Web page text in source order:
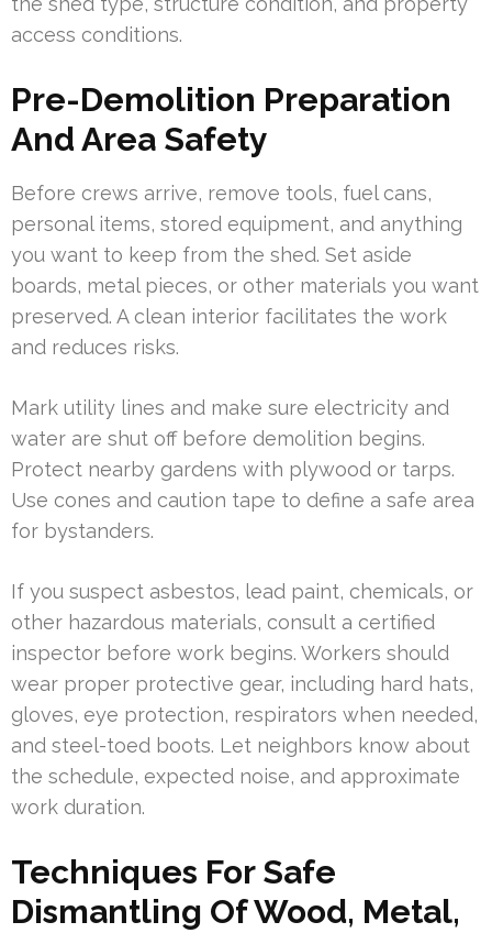
access conditions.
Pre-Demolition Preparation
And Area Safety
Before crews arrive, remove tools, fuel cans,
personal items, stored equipment, and anything
you want to keep from the shed. Set aside
boards, metal pieces, or other materials you want
preserved. A clean interior facilitates the work
and reduces risks.
Mark utility lines and make sure electricity and
water are shut off before demolition begins.
Protect nearby gardens with plywood or tarps.
Use cones and caution tape to define a safe area
for bystanders.
If you suspect asbestos, lead paint, chemicals, or
other hazardous materials, consult a certified
inspector before work begins. Workers should
wear proper protective gear, including hard hats,
gloves, eye protection, respirators when needed,
and steel-toed boots. Let neighbors know about
the schedule, expected noise, and approximate
work duration.
Techniques For Safe
Dismantling Of Wood, Metal,